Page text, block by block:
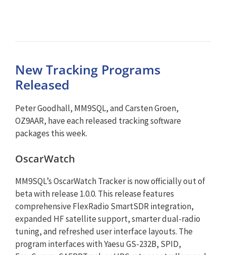
New Tracking Programs
Released
Peter Goodhall, MM9SQL, and Carsten Groen,
OZ9AAR, have each released tracking software
packages this week.
OscarWatch
MM9SQL’s OscarWatch Tracker is now officially out of
beta with release 1.0.0. This release features
comprehensive FlexRadio SmartSDR integration,
expanded HF satellite support, smarter dual-radio
tuning, and refreshed user interface layouts. The
program interfaces with Yaesu GS-232B, SPID,